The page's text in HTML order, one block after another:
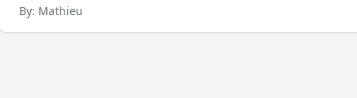
By: Mathieu